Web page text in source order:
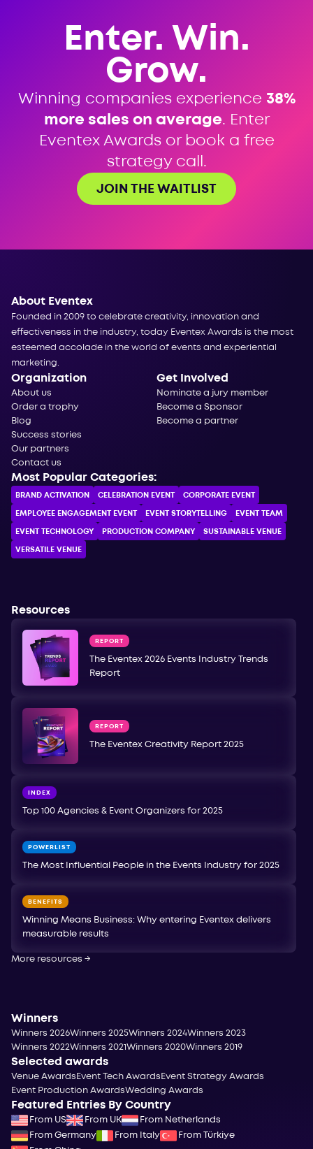
Enter. Win.
Grow.
Winning companies experience 38%
more sales on average. Enter
Eventex Awards or book a free
strategy call.
JOIN THE WAITLIST
About Eventex
Founded in 2009 to celebrate creativity, innovation and
effectiveness in the industry, today Eventex Awards is the most
esteemed accolade in the world of events and experiential
marketing.
Organization
About us
Order a trophy
Blog
Success stories
Our partners
Contact us
Get Involved
Nominate a jury member
Become a Sponsor
Become a partner
Most Popular Categories:
BRAND ACTIVATION CELEBRATION ЕVENT CORPORATE ЕVENT
EMPLOYEE ENGAGEMENT EVENT EVENT STORYTELLING EVENT TEAM
EVENT TECHNOLOGY PRODUCTION COMPANY SUSTAINABLE VENUE
VERSATILE VENUE
Resources
REPORT
The Eventex 2026 Events Industry Trends
Report
REPORT
The Eventex Creativity Report 2025
INDEX
Top 100 Agencies & Event Organizers for 2025
POWERLIST
The Most Influential People in the Events Industry for 2025
BENEFITS
Winning Means Business: Why entering Eventex delivers
measurable results
More resources →
Winners
Winners 2026Winners 2025Winners 2024Winners 2023
Winners 2022Winners 2021Winners 2020Winners 2019
Selected awards
Venue Awards Event Tech Awards Event Strategy Awards
Event Production AwardsWedding Awards
Featured Entries By Country
From US From UK
From Netherlands
From Germany
From Italy
From Türkiye